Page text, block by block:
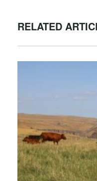
RELATED